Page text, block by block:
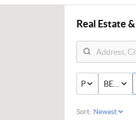
Real Estate &
PRICE BED &
Sort: